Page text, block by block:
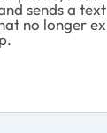
sends a
no longer